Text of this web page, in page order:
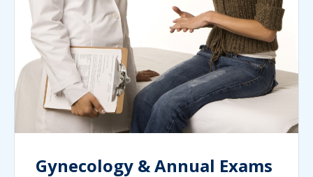
Gynecology & Annual Exams